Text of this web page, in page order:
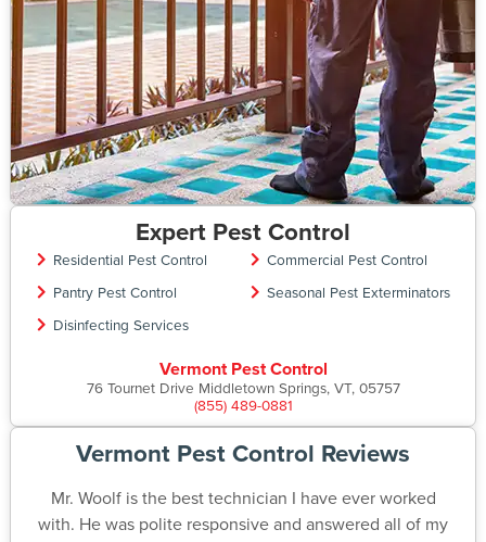
Expert Pest Control
Residential Pest Control
Commercial Pest Control
Pantry Pest Control
Seasonal Pest Exterminators
Disinfecting Services
Vermont Pest Control
76 Tournet Drive Middletown Springs, VT, 05757
(855) 489-0881
Vermont Pest Control Reviews
Mr. Woolf is the best technician I have ever worked
with. He was polite responsive and answered all of my